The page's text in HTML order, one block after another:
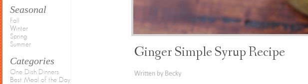
Seasonal
Fall
Winter
Spring
Summer
Categories
One Dish Dinners
Best Meal of the Day
Ginger Simple Syrup Recipe
Written by Becky